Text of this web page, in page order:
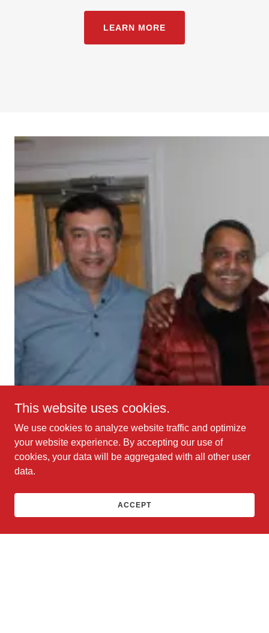
LEARN MORE
This website uses cookies.
We use cookies to analyze website traffic and optimize
your website experience. By accepting our use of
cookies, your data will be aggregated with all other user
data.
ACCEPT